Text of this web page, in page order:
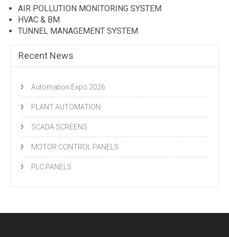
AIR POLLUTION MONITORING SYSTEM
HVAC & BM
TUNNEL MANAGEMENT SYSTEM
Recent News
Automation Expo 2026
PLANT AUTOMATION
SCADA SCREENS
MOTOR CONTROL PANELS
PLC PANELS